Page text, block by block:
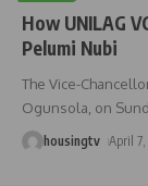
How UNILAG
Pelumi Nubi
The Vice-
Ogunsola, on
housingtv April